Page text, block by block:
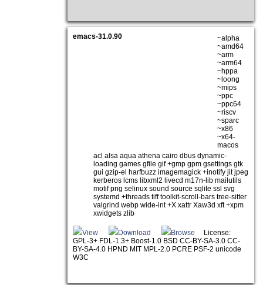
emacs-31.0.90
~alpha
~amd64
~arm
~arm64
~hppa
~loong
~mips
~ppc
~ppc64
~riscv
~sparc
~x86
~x64-
macos
acl alsa aqua athena cairo dbus dynamic-
loading games gfile gif +gmp gpm gsettings gtk
gui gzip-el harfbuzz imagemagick +inotify jit jpeg
kerberos lcms libxml2 livecd m17n-lib mailutils
motif png selinux sound source sqlite ssl svg
systemd +threads tiff toolkit-scroll-bars tree-sitter
valgrind webp wide-int +X xattr Xaw3d xft +xpm
xwidgets zlib
View Download Browse
License:
GPL-3+ FDL-1.3+ Boost-1.0 BSD CC-BY-SA-3.0 CC-
BY-SA-4.0 HPND MIT MPL-2.0 PCRE PSF-2 unicode
W3C